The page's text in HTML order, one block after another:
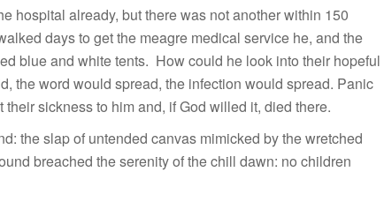
hospital already, but there was not another within 150
days to get the meagre medical service he, and the
blue and white tents. How could he look into their hopeful
the word would spread, the infection would spread. Panic
sickness to him and, if God willed it, died there.
the slap of untended canvas mimicked by the wretched
breached the serenity of the chill dawn: no children